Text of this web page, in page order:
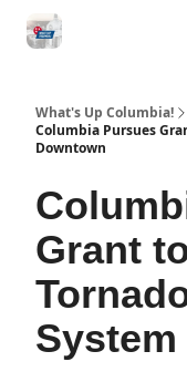
What's Up Columbia!
Columbia Pursues
Downtown
Grant